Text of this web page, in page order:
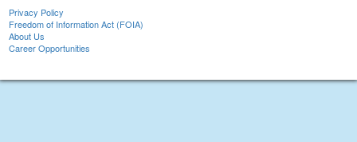
Privacy Policy
Freedom of Information Act (FOIA)
About Us
Career Opportunities